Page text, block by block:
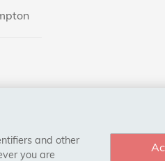
and other
you are